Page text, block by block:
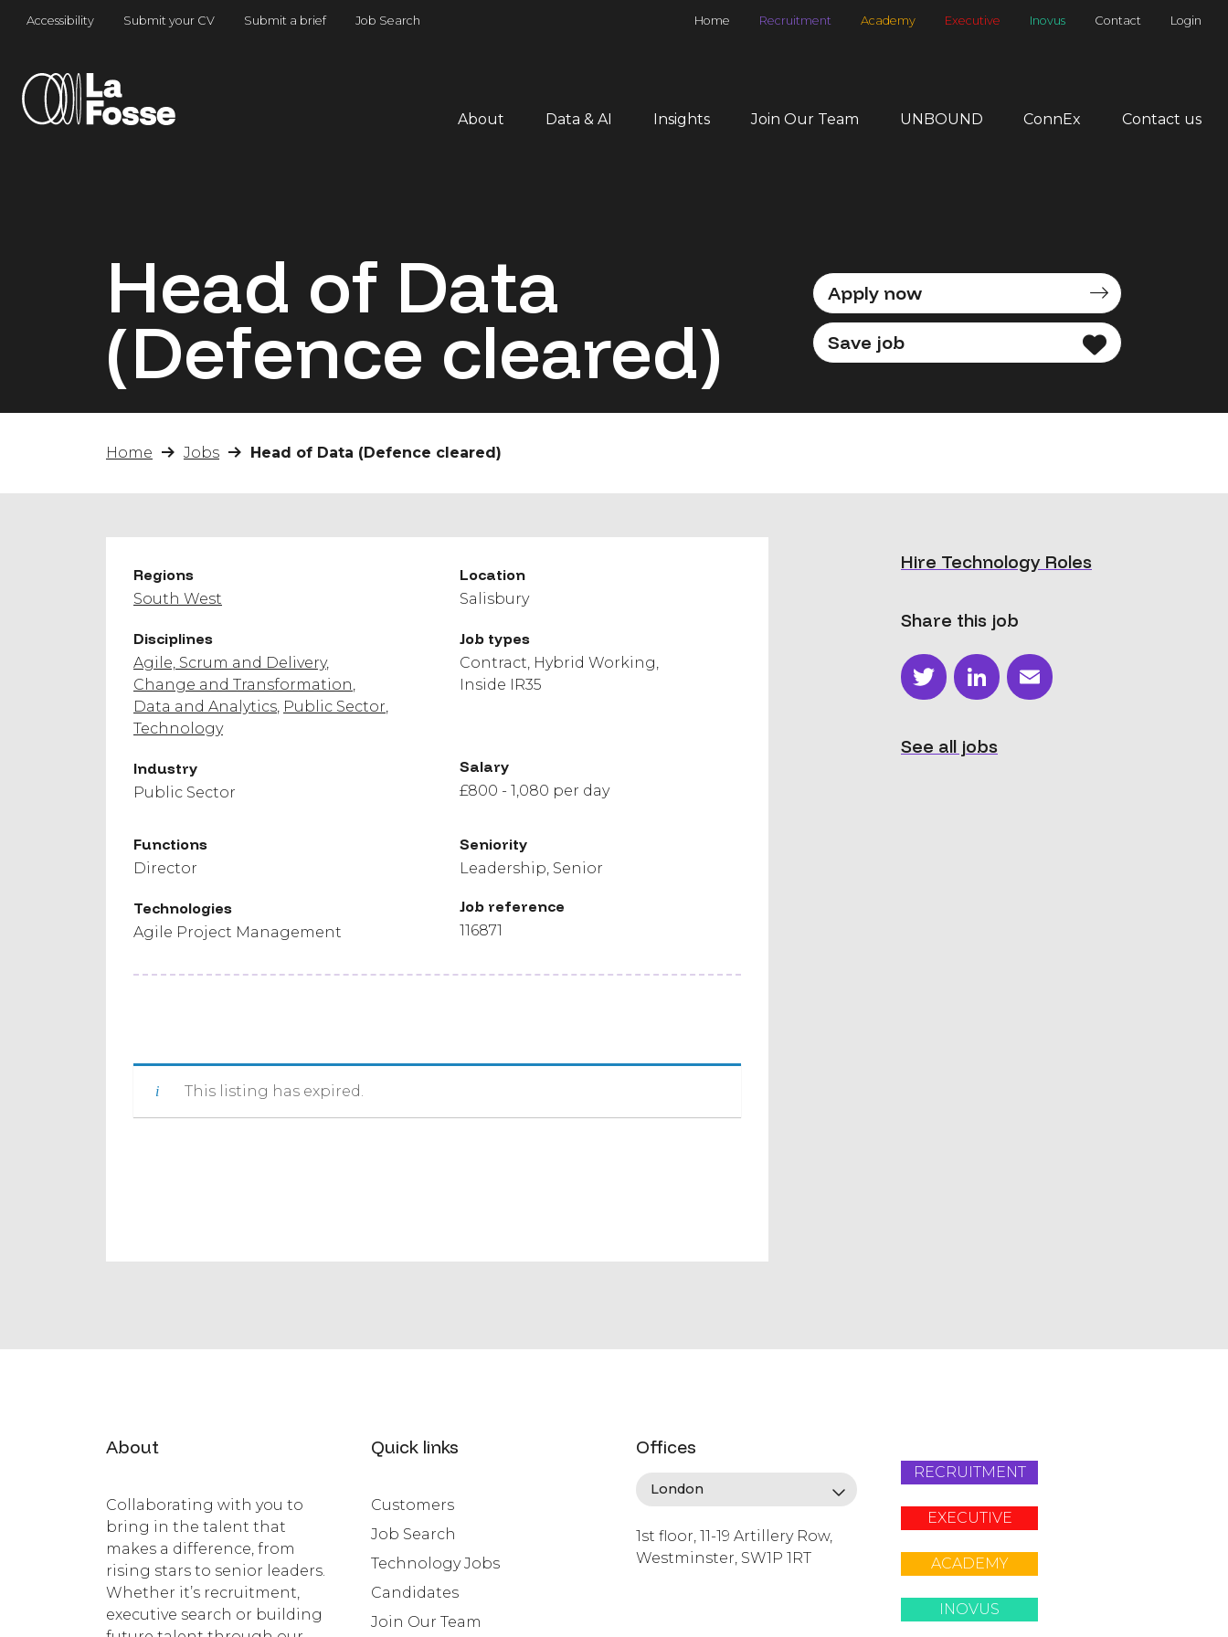
Main Navigation
Accessibility Submit your CV Submit a brief Job Search Home Recruitment Academy Executive Inovus Contact Login
About Data & AI Insights Join Our Team UNBOUND ConnEx Contact us
Head of Data
(Defence cleared)
Apply now
Save job
Home Jobs Head of Data (Defence cleared)
Regions
South West
Location
Salisbury
Disciplines
Agile, Scrum and Delivery
Change and Transformation
Data and Analytics Public Sector
Technology
Job types
Contract Hybrid Working
Inside IR35
Industry
Public Sector
Salary
£800 - 1,080 per day
Functions
Director
Seniority
Leadership Senior
Technologies
Agile Project Management
Job reference
116871
This listing has expired.
Hire Technology Roles
Share this job
TwitterLinkedIn
Email
See all jobs
About
Collaborating with you to
bring in the talent that
makes a difference, from
rising stars to senior leaders.
Whether it’s recruitment,
executive search or building
Quick links
Customers
Job Search
Technology Jobs
Candidates
Join Our Team
Offices
1st floor, 11-19 Artillery Row,
Westminster, SW1P 1RT
RECRUITMENT
EXECUTIVE
ACADEMY
INOVUS